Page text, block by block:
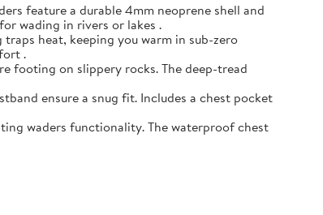
feature a durable 4mm neoprene shell and
wading in rivers or lakes .
heat, keeping you warm in sub-zero
.
footing on slippery rocks. The deep-tread
ensure a snug fit. Includes a chest pocket
waders functionality. The waterproof chest